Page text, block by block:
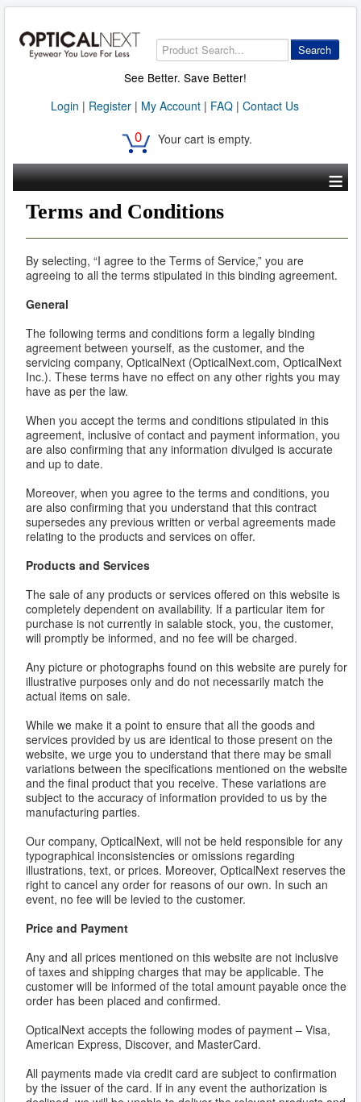
Search
See Better. Save Better!
Login | Register| My Account| FAQ| Contact Us
0 Your cart is empty.
≡
Terms and Conditions
By selecting, “I agree to the Terms of Service,” you are
agreeing to all the terms stipulated in this binding agreement.
General
The following terms and conditions form a legally binding
agreement between yourself, as the customer, and the
servicing company, OpticalNext (OpticalNext.com, OpticalNext
Inc.). These terms have no effect on any other rights you may
have as per the law.
When you accept the terms and conditions stipulated in this
agreement, inclusive of contact and payment information, you
are also confirming that any information divulged is accurate
and up to date.
Moreover, when you agree to the terms and conditions, you
are also confirming that you understand that this contract
supersedes any previous written or verbal agreements made
relating to the products and services on offer.
Products and Services
The sale of any products or services offered on this website is
completely dependent on availability. If a particular item for
purchase is not currently in salable stock, you, the customer,
will promptly be informed, and no fee will be charged.
Any picture or photographs found on this website are purely for
illustrative purposes only and do not necessarily match the
actual items on sale.
While we make it a point to ensure that all the goods and
services provided by us are identical to those present on the
website, we urge you to understand that there may be small
variations between the specifications mentioned on the website
and the final product that you receive. These variations are
subject to the accuracy of information provided to us by the
manufacturing parties.
Our company, OpticalNext, will not be held responsible for any
typographical inconsistencies or omissions regarding
illustrations, text, or prices. Moreover, OpticalNext reserves the
right to cancel any order for reasons of our own. In such an
event, no fee will be levied to the customer.
Price and Payment
Any and all prices mentioned on this website are not inclusive
of taxes and shipping charges that may be applicable. The
customer will be informed of the total amount payable once the
order has been placed and confirmed.
OpticalNext accepts the following modes of payment – Visa,
American Express, Discover, and MasterCard.
All payments made via credit card are subject to confirmation
by the issuer of the card. If in any event the authorization is